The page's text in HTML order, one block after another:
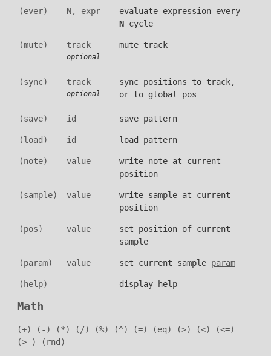
(ever) N, expr
evaluate expression every
Ncycle
(mute) track
optional
mute track
(sync) track
optional
sync positions to track,
or to global pos
(save) id save pattern
(load) id load pattern
(note) value
write note at current
position
(sample) value
write sample at current
position
(pos) value
set position of current
sample
(param) value set current sample param
(help) - display help
Math
(+) (-) (*) (/) (%) (^) (=) (eq) (>) (<)
(<=)
(>=)
(rnd)